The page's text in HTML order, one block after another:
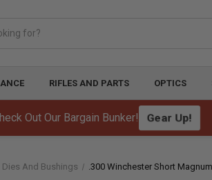
Out Our Bargain Bunker! Gear Up!
RIFLES AND PARTS OPTICS
And Bushings .300 Winchester Short